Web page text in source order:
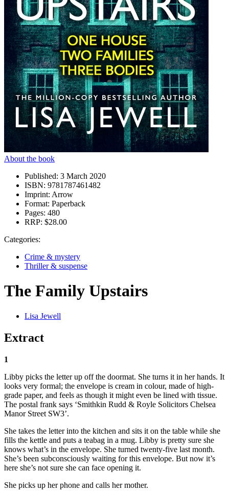
About the book
Published: 3 March 2020
ISBN: 9781787461482
Imprint: Arrow
Format: Paperback
Pages: 480
RRP: $28.00
Categories:
Crime & mystery
Thriller & suspense
The Family Upstairs
Lisa Jewell
Extract
1
Libby picks the letter up off the doormat. She turns it in her hands. It
looks very formal; the envelope is cream in colour, made of high-
grade paper, and feels as though it might even be lined with tissue.
The postal frank says ‘Smithkin Rudd & Royle Solicitors Chelsea
Manor Street SW3’.
She takes the letter into the kitchen and sits it on the table while she
fills the kettle and puts a teabag in a mug. Libby is pretty sure she
knows what’s in the envelope. She turned twenty-five last month.
She’s been subconsciously waiting for this envelope. But now it’s
here she’s not sure she can face opening it.
She picks up her phone and calls her mother.